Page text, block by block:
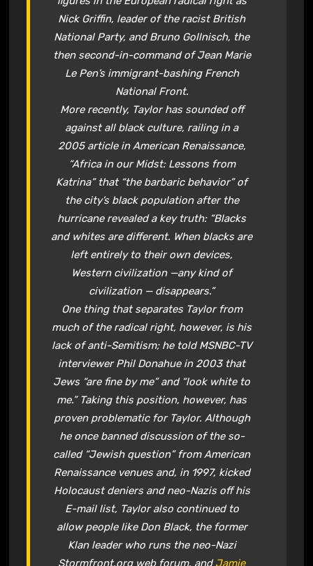
Nick Griffin, leader of the racist British
National Party, and Bruno Gollnisch, the
then second-in-command of Jean Marie
Le Pen’s immigrant-bashing French
National Front.
More recently, Taylor has sounded off
against all black culture, railing in a
2005 article inAmerican Renaissance,
“Africa in our Midst: Lessons from
Katrina” that “the barbaric behavior” of
the city’s black population after the
hurricane revealed a key truth: “Blacks
and whites are different. When blacks are
left entirely to their own devices,
Western civilization —any kind of
civilization — disappears.”
One thing that separates Taylor from
much of the radical right, however, is his
lack of anti-Semitism; he told MSNBC-TV
interviewer Phil Donahue in 2003 that
Jews “are fine by me” and “look white to
me.” Taking this position, however, has
proven problematic for Taylor. Although
he once banned discussion of the so-
called “Jewish question” fromAmerican
Renaissancevenues and, in 1997, kicked
Holocaust deniers and neo-Nazis off his
E-mail list, Taylor also continued to
allow people like Don Black, the former
Klan leader who runs the neo-Nazi
Stormfront.org web forum, andJamie